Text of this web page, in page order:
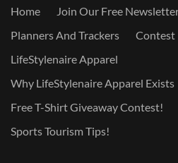
Home
Join Our Free
Planners And Trackers
Contest
LifeStylenaire Apparel
Why LifeStylenaire Apparel Exists
Free T-Shirt Giveaway Contest!
Sports Tourism Tips!